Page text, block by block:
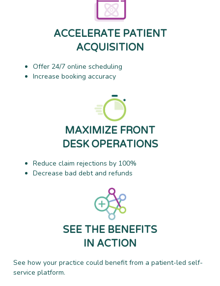
ACCELERATE PATIENT
ACQUISITION
Offer 24/7 online scheduling
Increase booking accuracy
MAXIMIZE FRONT
DESK OPERATIONS
Reduce claim rejections by 100%
Decrease bad debt and refunds
SEE THE BENEFITS
IN ACTION
See how your practice could benefit from a patient-led self-
service platform.